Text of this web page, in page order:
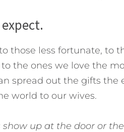
those less fortunate, to
the ones we love the
spread out the gifts the
world to our wives.
up at the door or